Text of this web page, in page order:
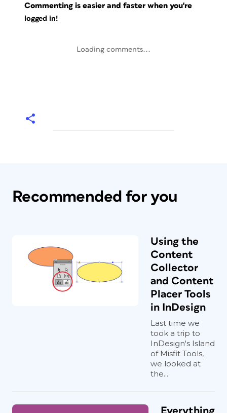
Commenting is easier and faster when you're
logged in!
Loading comments...
Recommended for you
Using the
Content
Collector
and Content
Placer Tools
in InDesign
Last time we
took a trip to
InDesign's Island
of Misfit Tools,
we looked at
the...
Everything